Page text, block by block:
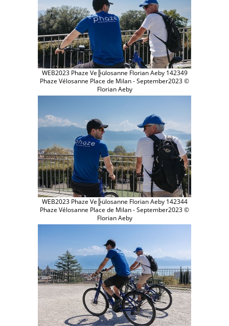
WEB2023 Phaze Ve╠ülosanne Florian Aeby 142349
Phaze Vélosanne Place de Milan - September2023 ©
Florian Aeby
WEB2023 Phaze Ve╠ülosanne Florian Aeby 142344
Phaze Vélosanne Place de Milan - September2023 ©
Florian Aeby